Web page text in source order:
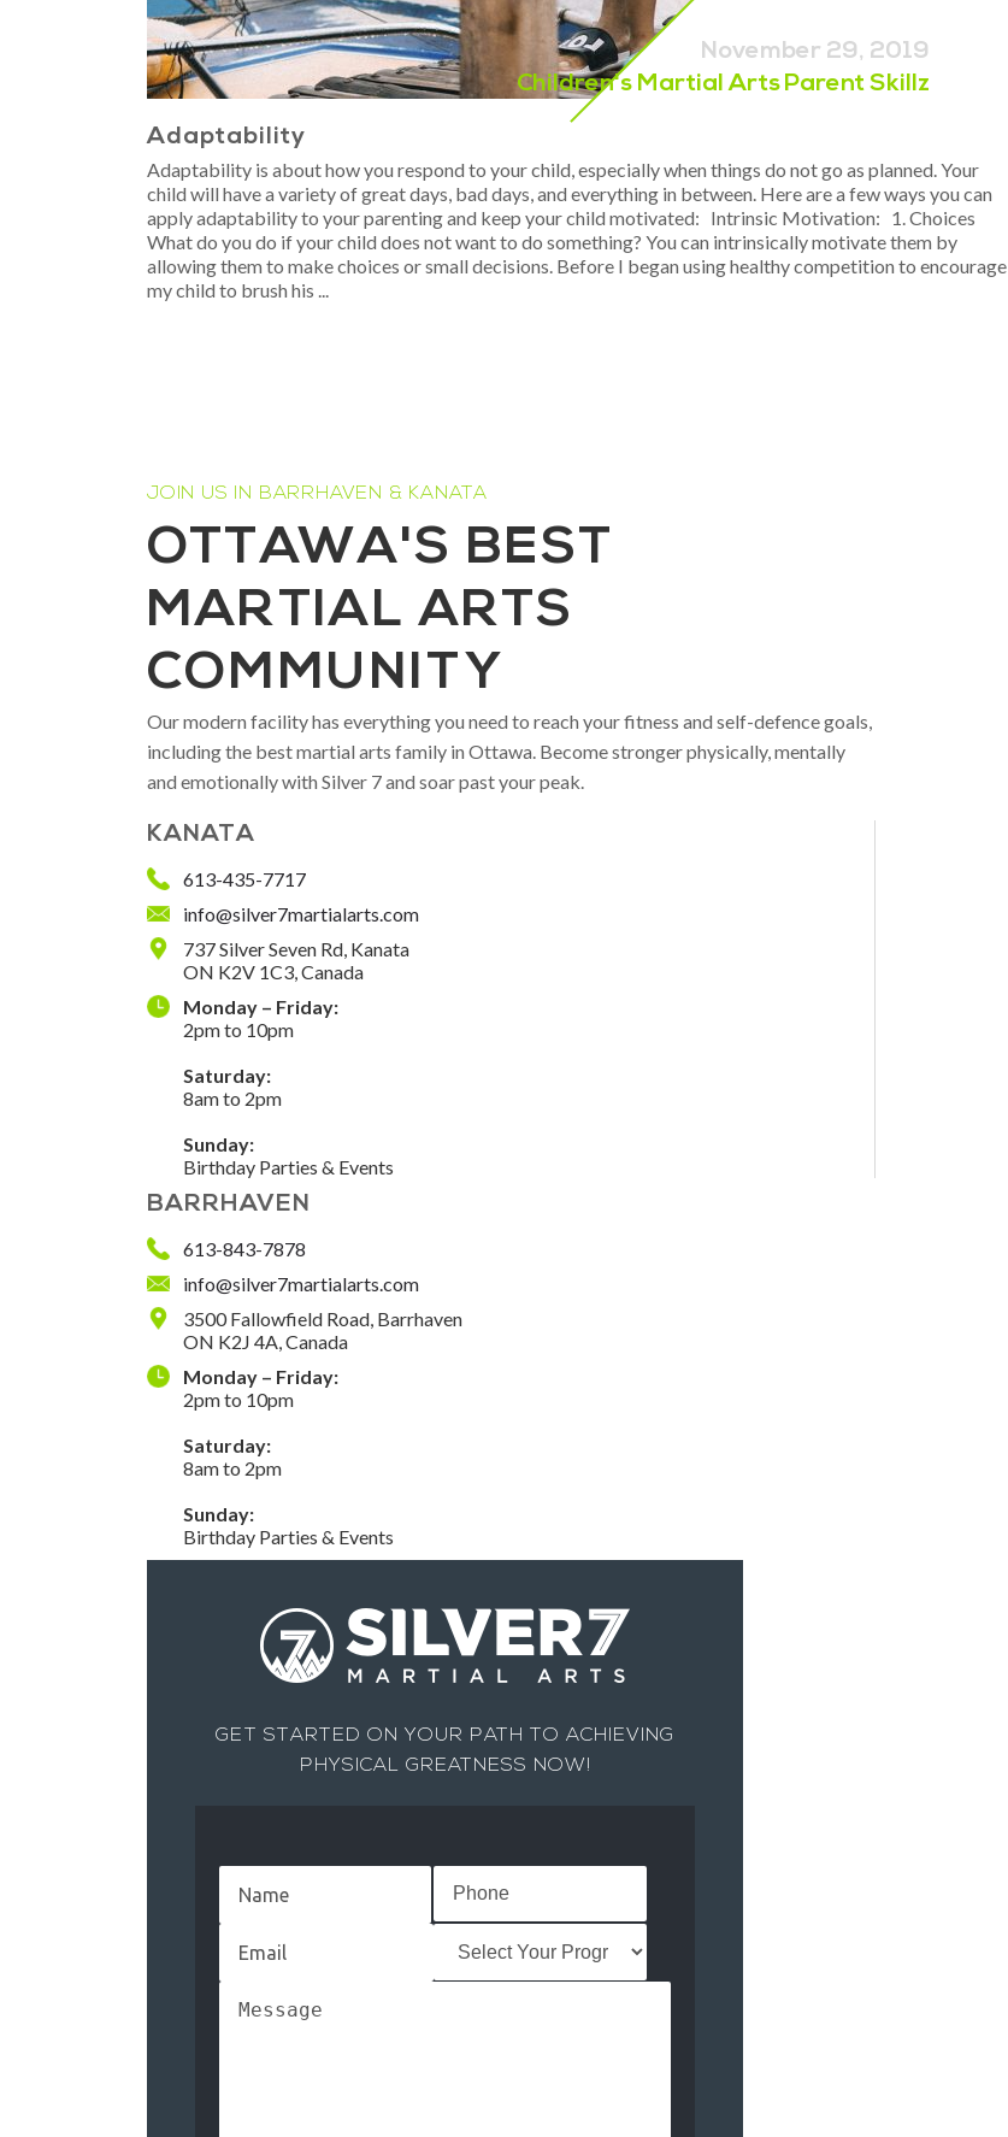
November 29, 2019
Children's Martial Arts Parent Skillz
Adaptability
Adaptability is about how you respond to your child, especially when things do not go as planned. Your
child will have a variety of great days, bad days, and everything in between. Here are a few ways you can
apply adaptability to your parenting and keep your child motivated: Intrinsic Motivation: 1. Choices
What do you do if your child does not want to do something? You can intrinsically motivate them by
allowing them to make choices or small decisions. Before I began using healthy competition to encourage
my child to brush his
JOIN US IN BARRHAVEN & KANATA
OTTAWA'S BEST
MARTIAL ARTS
COMMUNITY
Our modern facility has everything you need to reach your fitness and self-defence goals,
including the best martial arts family in Ottawa. Become stronger physically, mentally
and emotionally with Silver 7 and soar past your peak.
KANATA
613-435-7717
info@silver7martialarts.com
737 Silver Seven Rd, Kanata
ON K2V 1C3, Canada
Monday – Friday:
2pm to 10pm
Saturday:
8am to 2pm
Sunday:
Birthday Parties & Events
BARRHAVEN
613-843-7878
info@silver7martialarts.com
3500 Fallowfield Road, Barrhaven
ON K2J 4A, Canada
Monday – Friday:
2pm to 10pm
Saturday:
8am to 2pm
Sunday:
Birthday Parties & Events
GET STARTED ON YOUR PATH TO ACHIEVING
PHYSICAL GREATNESS NOW!